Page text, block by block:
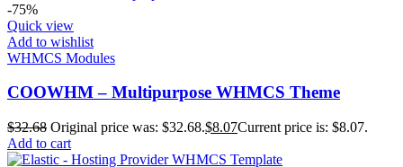
-75%
Quick view
Add to wishlist
WHMCS Modules
COOWHM – Multipurpose WHMCS Theme
$32.68 Original price was: $32.68.$8.07Current price is: $8.07.
Add to cart